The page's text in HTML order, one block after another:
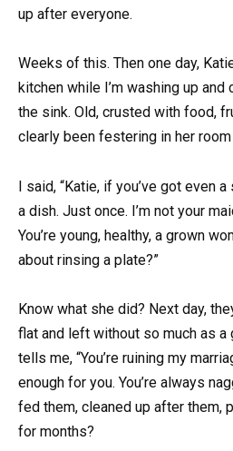
up after everyone.
Weeks of this. Then one day,
kitchen while I’m washing up
the sink. Old, crusted with food,
clearly been festering in her
I said, “Katie, if you’ve got even
a dish. Just once. I’m not your
You’re young, healthy, a grown
about rinsing a plate?”
Know what she did? Next day,
flat and left without so much as a
tells me, “You’re ruining my
enough for you. You’re always
fed them, cleaned up after them,
for months?